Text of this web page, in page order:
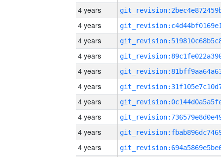
4 years
4 years
4 years
4 years
4 years
4 years
4 years
4 years
4 years
4 years